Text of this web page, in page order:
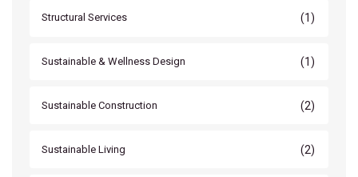
Structural Services (1)
Sustainable & Wellness Design (1)
Sustainable Construction (2)
Sustainable Living (2)